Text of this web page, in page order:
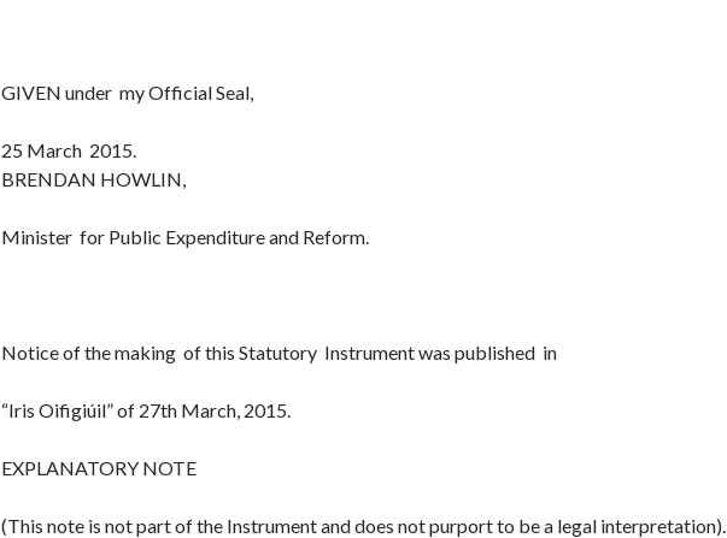
GIVEN under my Official Seal,
25 March 2015.
BRENDAN HOWLIN,
Minister for Public Expenditure and Reform.
Notice of the making of this Statutory Instrument was published in
“Iris Oifigiúil” of 27th March, 2015.
EXPLANATORY NOTE
(This note is not part of the Instrument and does not purport to be a legal interpretation).